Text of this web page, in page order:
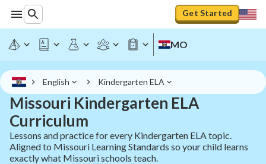
Get Started
MO
English Kindergarten ELA
Missouri Kindergarten ELA
Curriculum
Lessons and practice for every Kindergarten ELA topic.
Aligned to Missouri Learning Standards so your child learns
exactly what Missouri schools teach.